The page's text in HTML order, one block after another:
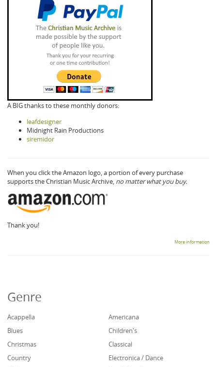
A BIG thanks to these monthly donors:
leafdesigner
Midnight Rain Productions
siremidor
When you click the Amazon logo, a portion of every purchase
supports the Christian Music Archive, no matter what you buy.
Thank you!
More information
Genre
Acappella
Americana
Blues
Children's
Christmas
Classical
Country
Electronica / Dance